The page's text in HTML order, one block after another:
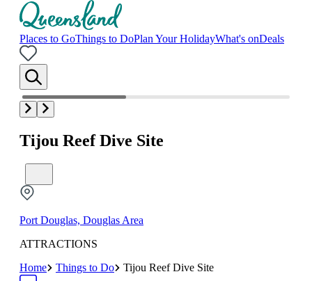
Places to GoThings to DoPlan Your HolidayWhat's onDeals
Tijou Reef Dive Site
Port Douglas, Douglas Area
ATTRACTIONS
Home
Things to Do
Tijou Reef Dive Site